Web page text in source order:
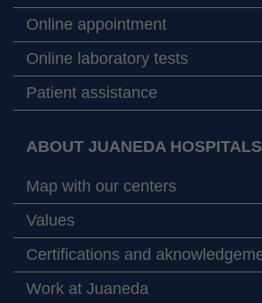
Online appointment
Online laboratory tests
Patient assistance
ABOUT JUANEDA HOSPITALS
Map with our centers
Values
Certifications and
Work at Juaneda